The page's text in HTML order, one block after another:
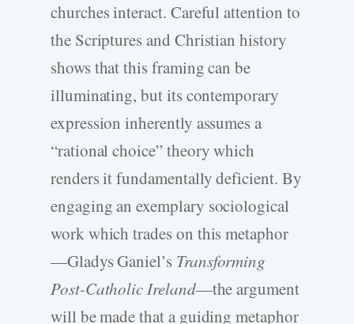
churches interact. Careful attention to
the Scriptures and Christian history
shows that this framing can be
illuminating, but its contemporary
expression inherently assumes a
“rational choice” theory which
renders it fundamentally deficient. By
engaging an exemplary sociological
work which trades on this metaphor
—Gladys Ganiel’s Transforming
Post-Catholic Ireland—the argument
will be made that a guiding metaphor